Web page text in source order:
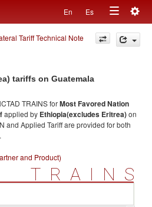
En Es
Toggle
navigation
Tariff Technical Note
tariffs on Guatemala
TRAINS forMost Favored Nation
applied by Ethiopia(excludes Eritrea)on
and Applied Tariff are provided for both
and Product)
TRAINS